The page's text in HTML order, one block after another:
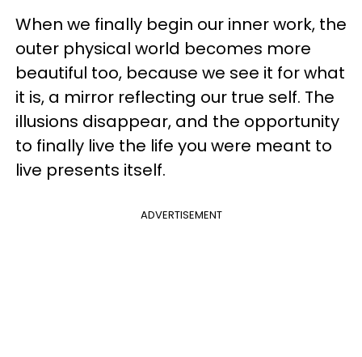
When we finally begin our inner work, the
outer physical world becomes more
beautiful too, because we see it for what
it is, a mirror reflecting our true self. The
illusions disappear, and the opportunity
to finally live the life you were meant to
live presents itself.
ADVERTISEMENT